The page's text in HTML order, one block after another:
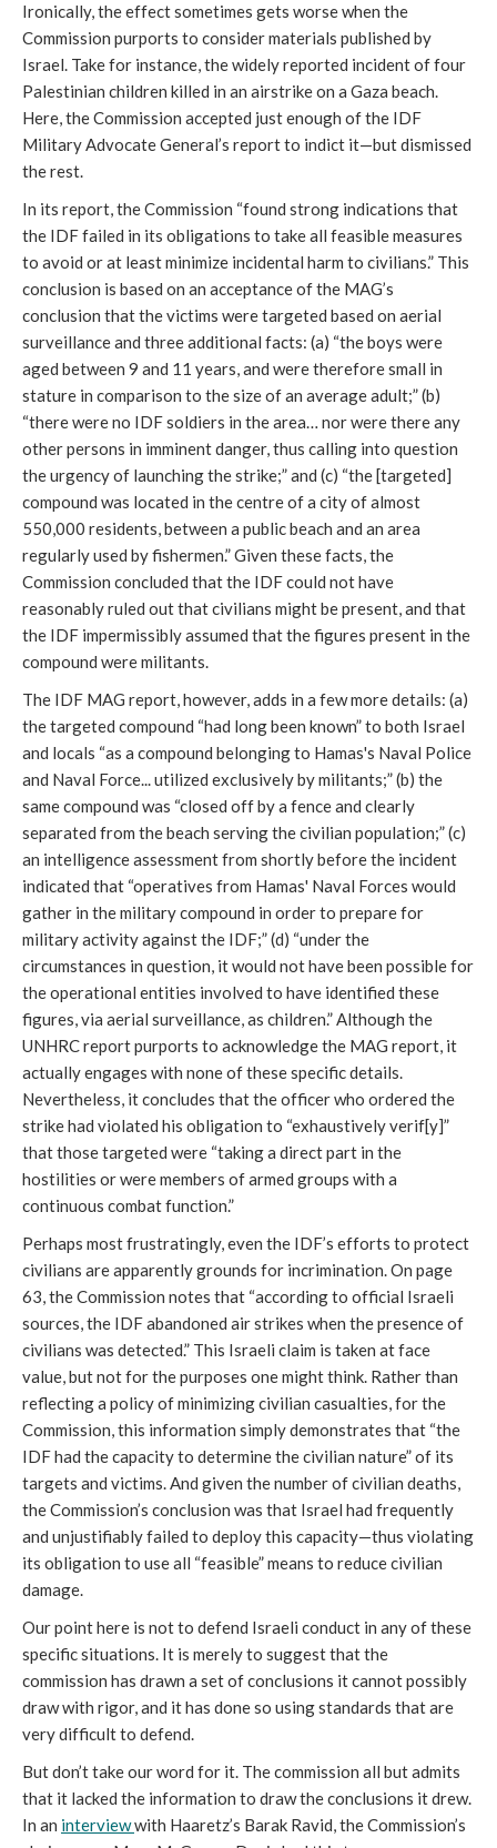
Ironically, the effect sometimes gets worse when the
Commission purports to consider materials published by
Israel. Take for instance, the widely reported incident of four
Palestinian children killed in an airstrike on a Gaza beach.
Here, the Commission accepted just enough of the IDF
Military Advocate General’s report to indict it—but dismissed
the rest.
In its report, the Commission “found strong indications that
the IDF failed in its obligations to take all feasible measures
to avoid or at least minimize incidental harm to civilians.” This
conclusion is based on an acceptance of the MAG’s
conclusion that the victims were targeted based on aerial
surveillance and three additional facts: (a) “the boys were
aged between 9 and 11 years, and were therefore small in
stature in comparison to the size of an average adult;” (b)
“there were no IDF soldiers in the area… nor were there any
other persons in imminent danger, thus calling into question
the urgency of launching the strike;” and (c) “the [targeted]
compound was located in the centre of a city of almost
550,000 residents, between a public beach and an area
regularly used by fishermen.” Given these facts, the
Commission concluded that the IDF could not have
reasonably ruled out that civilians might be present, and that
the IDF impermissibly assumed that the figures present in the
compound were militants.
The IDF MAG report, however, adds in a few more details: (a)
the targeted compound “had long been known” to both Israel
and locals “as a compound belonging to Hamas's Naval Police
and Naval Force... utilized exclusively by militants;” (b) the
same compound was “closed off by a fence and clearly
separated from the beach serving the civilian population;” (c)
an intelligence assessment from shortly before the incident
indicated that “operatives from Hamas' Naval Forces would
gather in the military compound in order to prepare for
military activity against the IDF;” (d) “under the
circumstances in question, it would not have been possible for
the operational entities involved to have identified these
figures, via aerial surveillance, as children.” Although the
UNHRC report purports to acknowledge the MAG report, it
actually engages with none of these specific details.
Nevertheless, it concludes that the officer who ordered the
strike had violated his obligation to “exhaustively verif[y]”
that those targeted were “taking a direct part in the
hostilities or were members of armed groups with a
continuous combat function.”
Perhaps most frustratingly, even the IDF’s efforts to protect
civilians are apparently grounds for incrimination. On page
63, the Commission notes that “according to official Israeli
sources, the IDF abandoned air strikes when the presence of
civilians was detected.” This Israeli claim is taken at face
value, but not for the purposes one might think. Rather than
reflecting a policy of minimizing civilian casualties, for the
Commission, this information simply demonstrates that “the
IDF had the capacity to determine the civilian nature” of its
targets and victims. And given the number of civilian deaths,
the Commission’s conclusion was that Israel had frequently
and unjustifiably failed to deploy this capacity—thus violating
its obligation to use all “feasible” means to reduce civilian
damage.
Our point here is not to defend Israeli conduct in any of these
specific situations. It is merely to suggest that the
commission has drawn a set of conclusions it cannot possibly
draw with rigor, and it has done so using standards that are
very difficult to defend.
But don’t take our word for it. The commission all but admits
that it lacked the information to draw the conclusions it drew.
In an interviewwith Haaretz’s Barak Ravid, the Commission’s